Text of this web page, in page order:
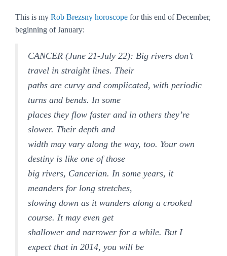
This is my Rob Brezsny horoscope for this end of December,
beginning of January:
CANCER (June 21-July 22): Big rivers don’t
travel in straight lines. Their
paths are curvy and complicated, with periodic
turns and bends. In some
places they flow faster and in others they’re
slower. Their depth and
width may vary along the way, too. Your own
destiny is like one of those
big rivers, Cancerian. In some years, it
meanders for long stretches,
slowing down as it wanders along a crooked
course. It may even get
shallower and narrower for a while. But I
expect that in 2014, you will be